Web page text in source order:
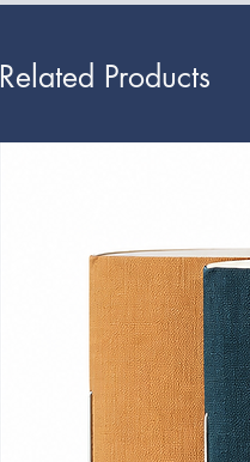
Related Products